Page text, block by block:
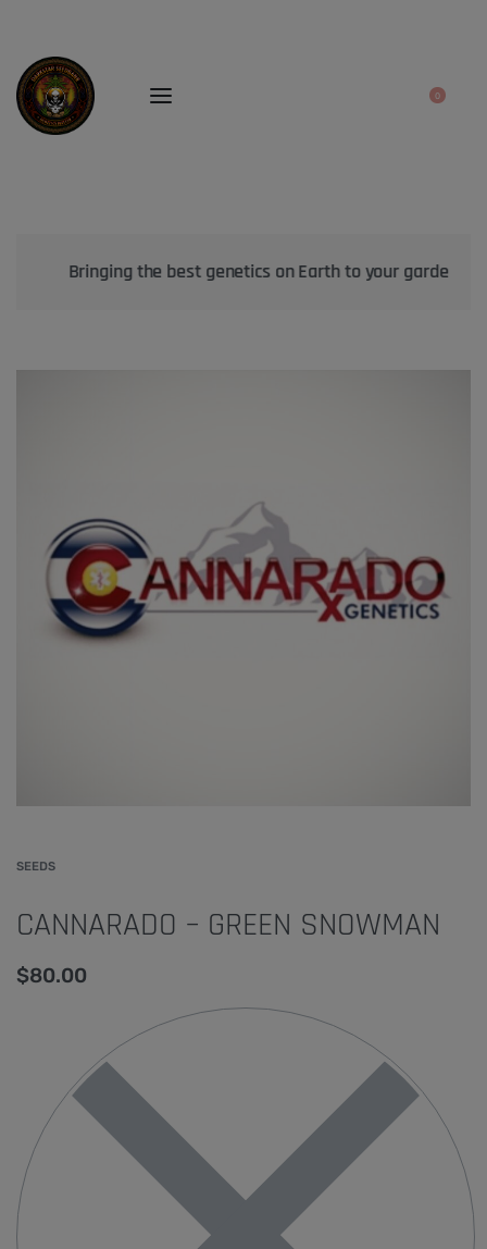
0
Bringing the best genetics on Earth to your garden
SEEDS
CANNARADO – GREEN SNOWMAN
$80.00